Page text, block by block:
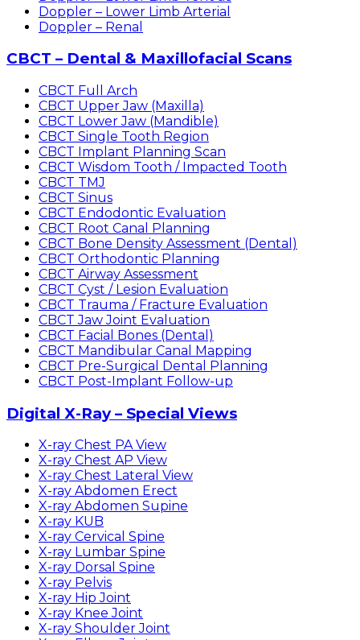
Doppler – Lower Limb Arterial
Doppler – Renal
CBCT – Dental & Maxillofacial Scans
CBCT Full Arch
CBCT Upper Jaw (Maxilla)
CBCT Lower Jaw (Mandible)
CBCT Single Tooth Region
CBCT Implant Planning Scan
CBCT Wisdom Tooth / Impacted Tooth
CBCT TMJ
CBCT Sinus
CBCT Endodontic Evaluation
CBCT Root Canal Planning
CBCT Bone Density Assessment (Dental)
CBCT Orthodontic Planning
CBCT Airway Assessment
CBCT Cyst / Lesion Evaluation
CBCT Trauma / Fracture Evaluation
CBCT Jaw Joint Evaluation
CBCT Facial Bones (Dental)
CBCT Mandibular Canal Mapping
CBCT Pre-Surgical Dental Planning
CBCT Post-Implant Follow-up
Digital X-Ray – Special Views
X-ray Chest PA View
X-ray Chest AP View
X-ray Chest Lateral View
X-ray Abdomen Erect
X-ray Abdomen Supine
X-ray KUB
X-ray Cervical Spine
X-ray Lumbar Spine
X-ray Dorsal Spine
X-ray Pelvis
X-ray Hip Joint
X-ray Knee Joint
X-ray Shoulder Joint